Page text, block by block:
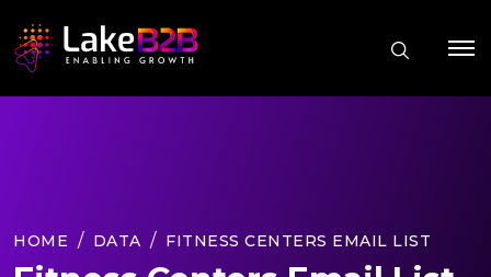
HOME DATA FITNESS CENTERS EMAIL LIST